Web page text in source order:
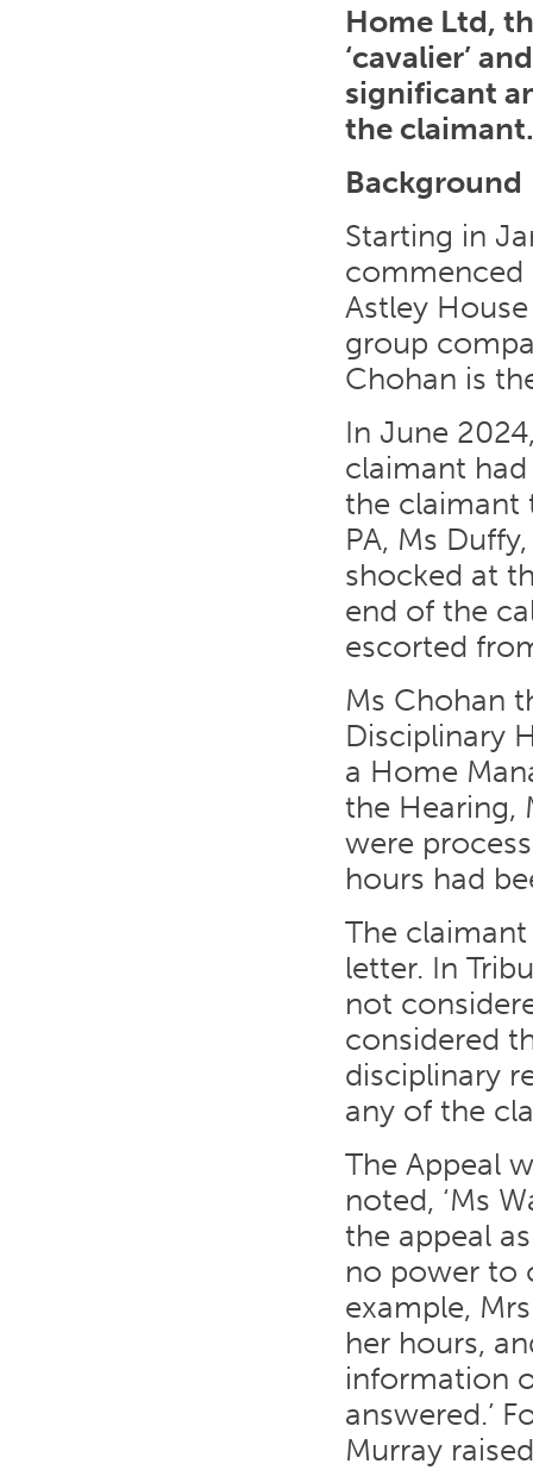
Home Ltd,
‘cavalier’
significant
the claimant.
Background
Starting in
commenced
Astley
group
Chohan is
In June
claimant
the claimant
PA, Ms
shocked at
end of the
escorted
Ms Chohan
Disciplinary
a Home
the Hearing,
were
hours had
The
letter. In
not
considered
disciplinary
any of the
The Appeal
noted, ‘Ms
the appeal
no power to
example,
her hours,
information
answered.’
Murray